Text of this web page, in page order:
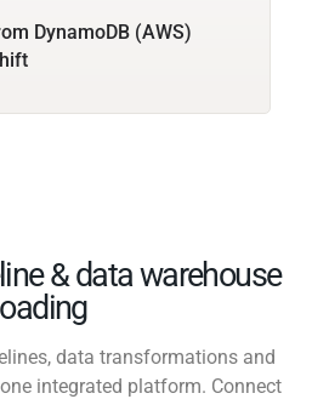
DynamoDB (AWS)
& data warehouse
loading
data transformations and
integrated platform. Connect